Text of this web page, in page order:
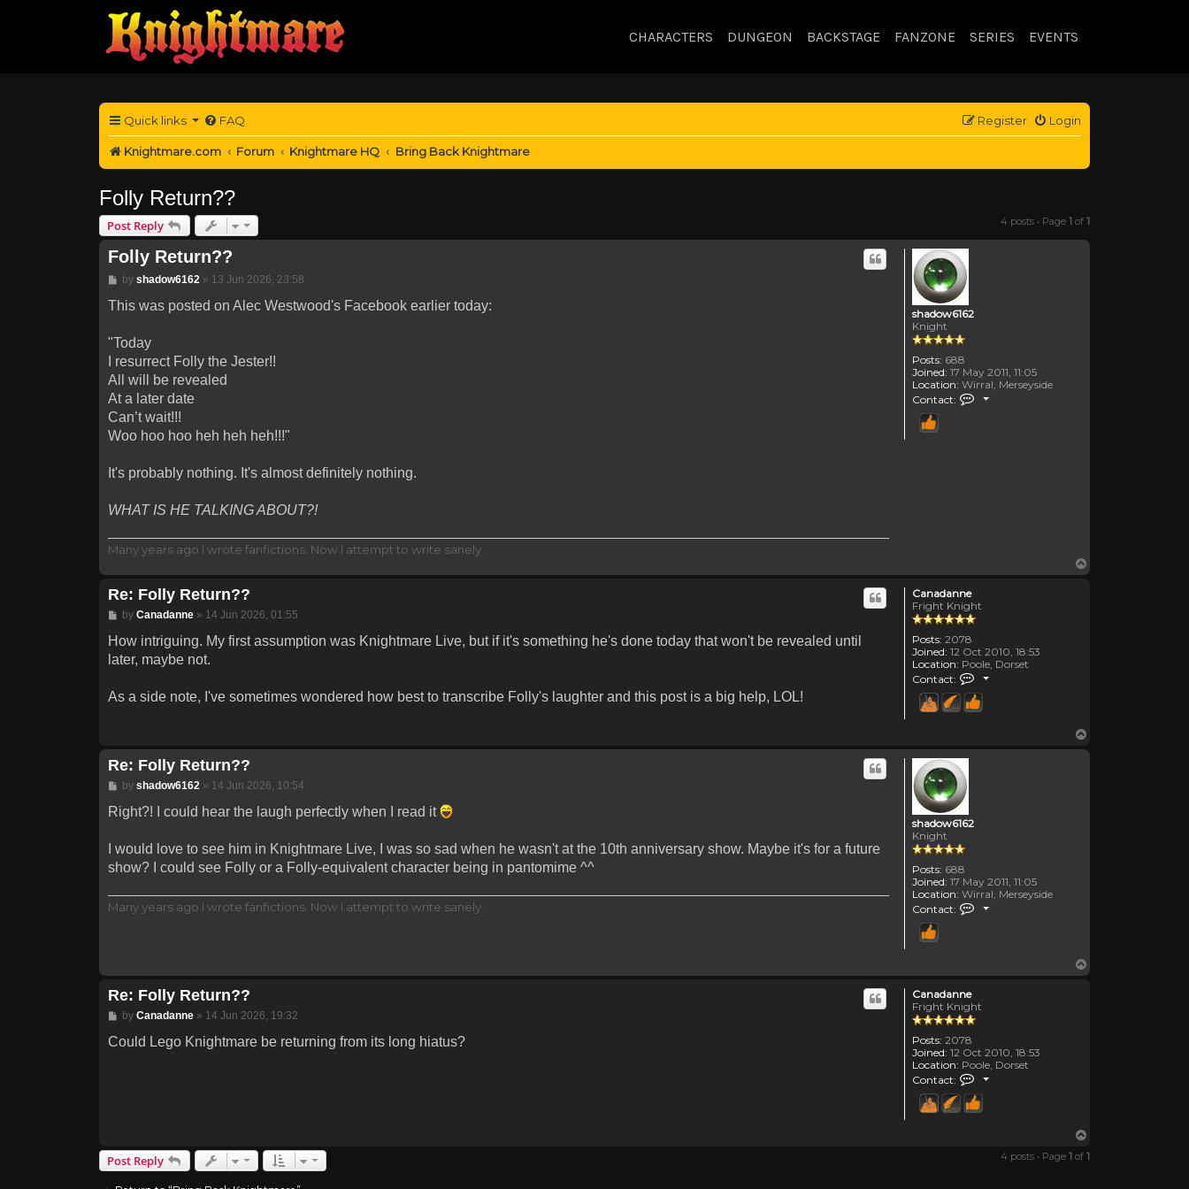
CHARACTERS DUNGEON BACKSTAGE FANZONE SERIES EVENTS
Quick links FAQ Login
Register
Knightmare.com Forum Knightmare HQ Bring Back Knightmare
Folly Return??
Post Reply 4 posts • Page 1 of 1
shadow6162
Knight
Posts: 688
Joined: 17 May 2011, 11:05
Location: Wirral, Merseyside
Contact:
Contact shadow6162
Folly Return??
Post
by shadow6162» 13 Jun 2026, 23:58
This was posted on Alec Westwood's Facebook earlier today:
"Today
I resurrect Folly the Jester!!
All will be revealed
At a later date
Can’t wait!!!
Woo hoo hoo heh heh heh!!!"
It's probably nothing. It's almost definitely nothing.
WHAT IS HE TALKING ABOUT?!
Many years ago I wrote fanfictions. Now I attempt to write sanely.
Canadanne
Fright Knight
Posts: 2078
Joined: 12 Oct 2010, 18:53
Location: Poole, Dorset
Contact:
Contact Canadanne
Re: Folly Return??
Post
by Canadanne» 14 Jun 2026, 01:55
How intriguing. My first assumption was Knightmare Live, but if it's something he's done today that won't be revealed until
later, maybe not.
As a side note, I've sometimes wondered how best to transcribe Folly's laughter and this post is a big help, LOL!
shadow6162
Knight
Posts: 688
Joined: 17 May 2011, 11:05
Location: Wirral, Merseyside
Contact:
Contact shadow6162
Re: Folly Return??
Post
by shadow6162» 14 Jun 2026, 10:54
Right?! I could hear the laugh perfectly when I read it
I would love to see him in Knightmare Live, I was so sad when he wasn't at the 10th anniversary show. Maybe it's for a future
show? I could see Folly or a Folly-equivalent character being in pantomime ^^
Many years ago I wrote fanfictions. Now I attempt to write sanely.
Canadanne
Fright Knight
Posts: 2078
Joined: 12 Oct 2010, 18:53
Location: Poole, Dorset
Contact:
Contact Canadanne
Re: Folly Return??
Post
by Canadanne» 14 Jun 2026, 19:32
Could Lego Knightmare be returning from its long hiatus?
Post Reply 4 posts • Page 1 of 1